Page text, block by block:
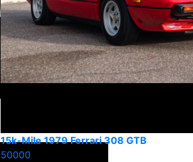
15k-Mile 1979 Ferrari 308 GTB
50000